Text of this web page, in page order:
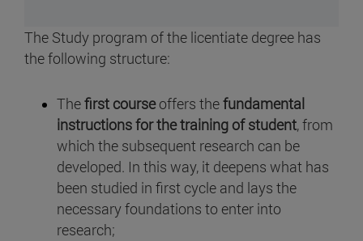
The Study program of the licentiate degree has
the following structure:
Thefirst courseoffers thefundamental
instructions for the training of student, from
which the subsequent research can be
developed. In this way, it deepens what has
been studied in first cycle and lays the
necessary foundations to enter into
research;